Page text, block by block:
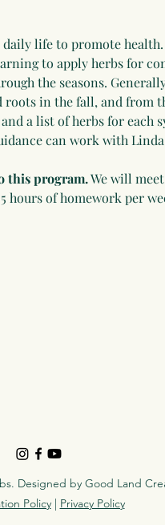
life to promote
to apply herbs for
the seasons.
roots in the fall, and from
a list of herbs for each
can work with
this program. We will
hours of homework per
Designed by Good Land
Policy| Privacy Policy